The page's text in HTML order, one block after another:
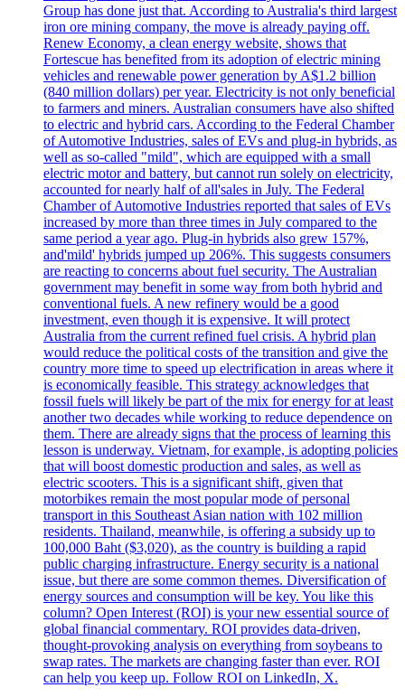
Group has done just that. According to Australia's third largest
iron ore mining company, the move is already paying off.
Renew Economy, a clean energy website, shows that
Fortescue has benefited from its adoption of electric mining
vehicles and renewable power generation by A$1.2 billion
(840 million dollars) per year. Electricity is not only beneficial
to farmers and miners. Australian consumers have also shifted
to electric and hybrid cars. According to the Federal Chamber
of Automotive Industries, sales of EVs and plug-in hybrids, as
well as so-called "mild", which are equipped with a small
electric motor and battery, but cannot run solely on electricity,
accounted for nearly half of all'sales in July. The Federal
Chamber of Automotive Industries reported that sales of EVs
increased by more than three times in July compared to the
same period a year ago. Plug-in hybrids also grew 157%,
and'mild' hybrids jumped up 206%. This suggests consumers
are reacting to concerns about fuel security. The Australian
government may benefit in some way from both hybrid and
conventional fuels. A new refinery would be a good
investment, even though it is expensive. It will protect
Australia from the current refined fuel crisis. A hybrid plan
would reduce the political costs of the transition and give the
country more time to speed up electrification in areas where it
is economically feasible. This strategy acknowledges that
fossil fuels will likely be part of the mix for energy for at least
another two decades while working to reduce dependence on
them. There are already signs that the process of learning this
lesson is underway. Vietnam, for example, is adopting policies
that will boost domestic production and sales, as well as
electric scooters. This is a significant shift, given that
motorbikes remain the most popular mode of personal
transport in this Southeast Asian nation with 102 million
residents. Thailand, meanwhile, is offering a subsidy up to
100,000 Baht ($3,020), as the country is building a rapid
public charging infrastructure. Energy security is a national
issue, but there are some common themes. Diversification of
energy sources and consumption will be key. You like this
column? Open Interest (ROI) is your new essential source of
global financial commentary. ROI provides data-driven,
thought-provoking analysis on everything from soybeans to
swap rates. The markets are changing faster than ever. ROI
can help you keep up. Follow ROI on LinkedIn, X.